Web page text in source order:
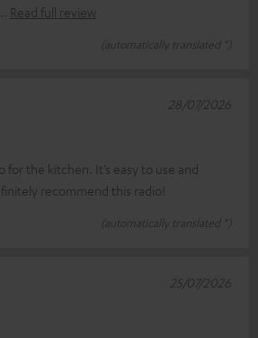
Read full review
(automatically translated *)
for the kitchen. It’s easy to use and
recommend this radio!
(automatically translated *)
28/07/2026
25/07/2026